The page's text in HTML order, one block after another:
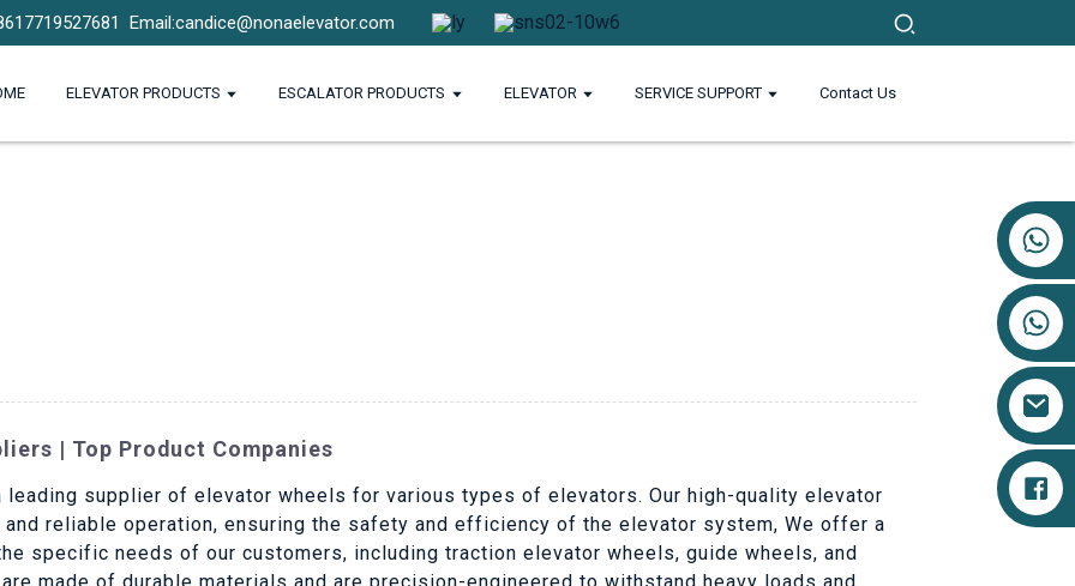
Email:candice@nonaelevator.com
ELEVATOR PRODUCTS ESCALATOR PRODUCTS ELEVATOR SERVICE SUPPORT Contact Us
| Top Product Companies
leading supplier of elevator wheels for various types of elevators. Our high-quality elevator
reliable operation, ensuring the safety and efficiency of the elevator system, We offer a
specific needs of our customers, including traction elevator wheels, guide wheels, and